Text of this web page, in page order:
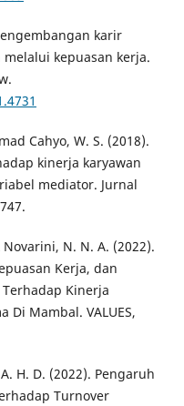
karir
kepuasan kerja.
Cahyo, W. S. (2018).
kinerja karyawan
mediator. Jurnal
N. N. A. (2022).
Kerja, dan
Kinerja
Di Mambal. VALUES,
H. D. (2022). Pengaruh
Turnover